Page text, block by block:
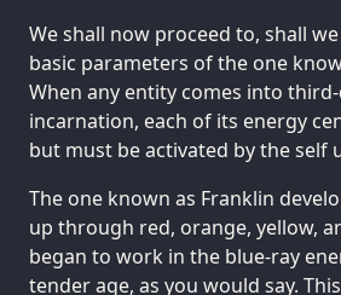
We shall now proceed to, shall
basic parameters of the one
When any entity comes into
incarnation, each of its energy
but must be activated by the self
The one known as Franklin
up through red, orange, yellow,
began to work in the blue-ray
tender age, as you would say.